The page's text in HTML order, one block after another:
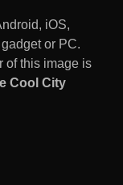
iOS,
or PC.
of this image is
Cool City